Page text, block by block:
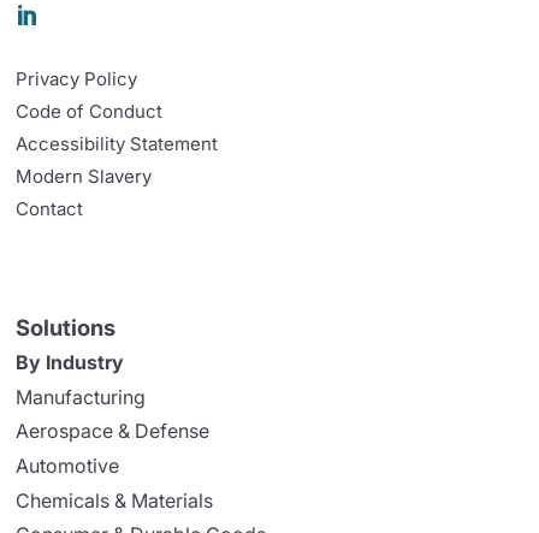

Privacy Policy
Code of Conduct
Accessibility Statement
Modern Slavery
Contact
Solutions
By Industry
Manufacturing
Aerospace & Defense
Automotive
Chemicals & Materials